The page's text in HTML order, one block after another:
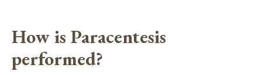
How is Paracentesis
performed?